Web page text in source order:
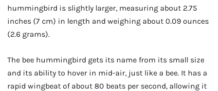
hummingbird is slightly larger, measuring about 2.75
inches (7 cm) in length and weighing about 0.09 ounces
(2.6 grams).
The bee hummingbird gets its name from its small size
and its ability to hover in mid-air, just like a bee. It has a
rapid wingbeat of about 80 beats per second, allowing it